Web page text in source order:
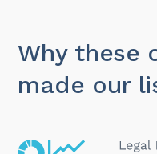
Why these
made our